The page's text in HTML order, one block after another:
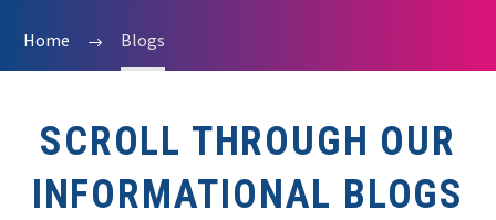
Home Blogs
SCROLL THROUGH OUR
INFORMATIONAL BLOGS